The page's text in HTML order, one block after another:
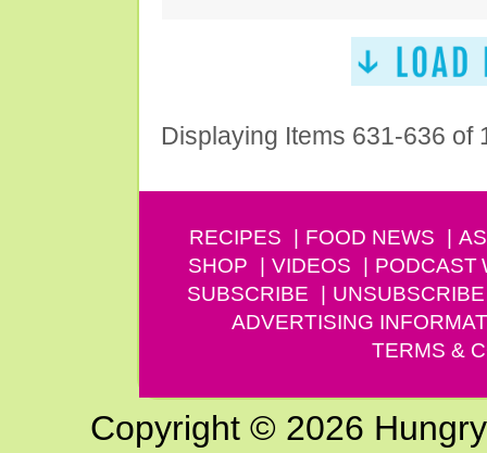
Displaying Items 631-636 of
RECIPES FOOD NEWS
SHOP
VIDEOS PODCAST
SUBSCRIBE
UNSUBSCRIBE
ADVERTISING
TERMS &
Copyright © 2026